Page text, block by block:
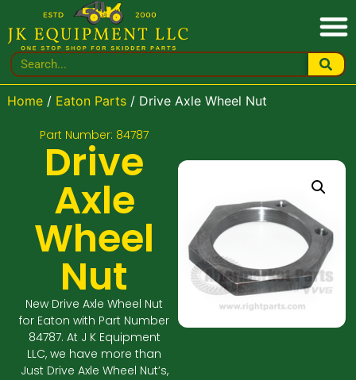
Home/ Eaton Parts/ Drive Axle Wheel Nut
Part Number: 84787
Drive
Axle
Wheel
Nut
New Drive Axle Wheel Nut
for Eaton with Part Number
84787. At J K Equipment
LLC, we have more than
Just Drive Axle Wheel Nut’s,